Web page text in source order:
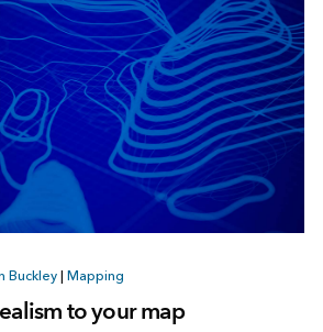
Buckley | Mapping
to your map